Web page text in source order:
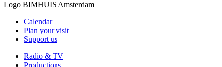
Logo BIMHUIS Amsterdam
Calendar
Plan your visit
Support us
Radio & TV
Productions